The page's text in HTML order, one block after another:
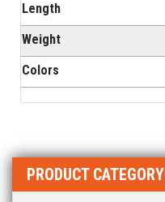
Length
Weight
Colors
PRODUCT CATEGORY